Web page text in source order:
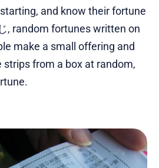
and know their fortune
, random fortunes written on
make a small offering and
from a box at random,